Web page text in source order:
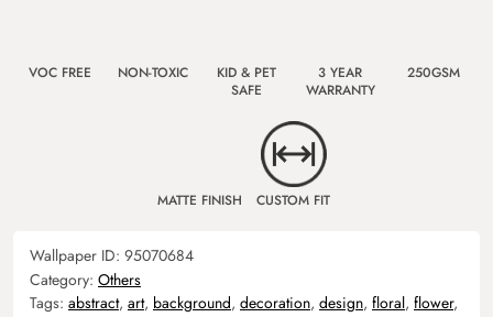
VOC FREE NON-TOXIC
KID & PET
SAFE
3 YEAR
WARRANTY
250GSM
MATTE FINISH CUSTOM FIT
Wallpaper ID: 95070684
Category: Others
Tags: abstract, art, background, decoration, design, floral, flower,